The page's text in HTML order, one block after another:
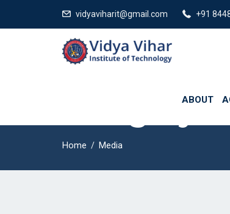
vidyaviharit@gmail.com +91
Affilated from Bihar Engineering University and
ABOUT
Category:
Home Media